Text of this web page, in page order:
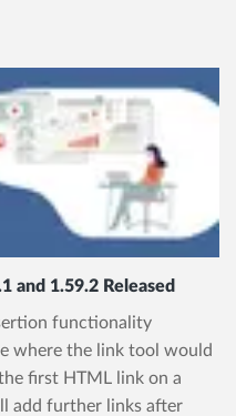
and 1.59.2 Released
functionality
where the link tool would
first HTML link on a
add further links after